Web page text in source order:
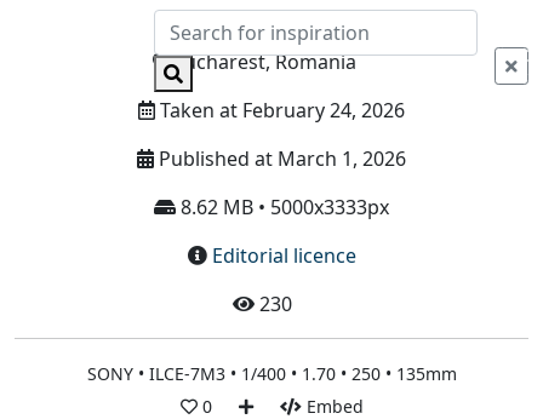
Info
Bucharest, Romania
Taken at February 24, 2026
Published at March 1, 2026
8.62 MB • 5000x3333px
Editorial licence
230
SONY • ILCE-7M3 • 1/400 • 1.70 • 250 • 135mm
0
Embed